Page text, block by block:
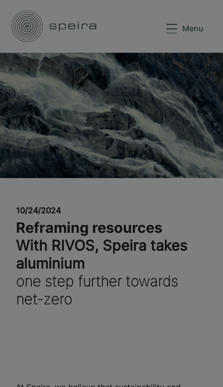
Menu
10/24/2024
Reframing resources
With RIVOS, Speira takes
aluminium
one step further towards
net-zero